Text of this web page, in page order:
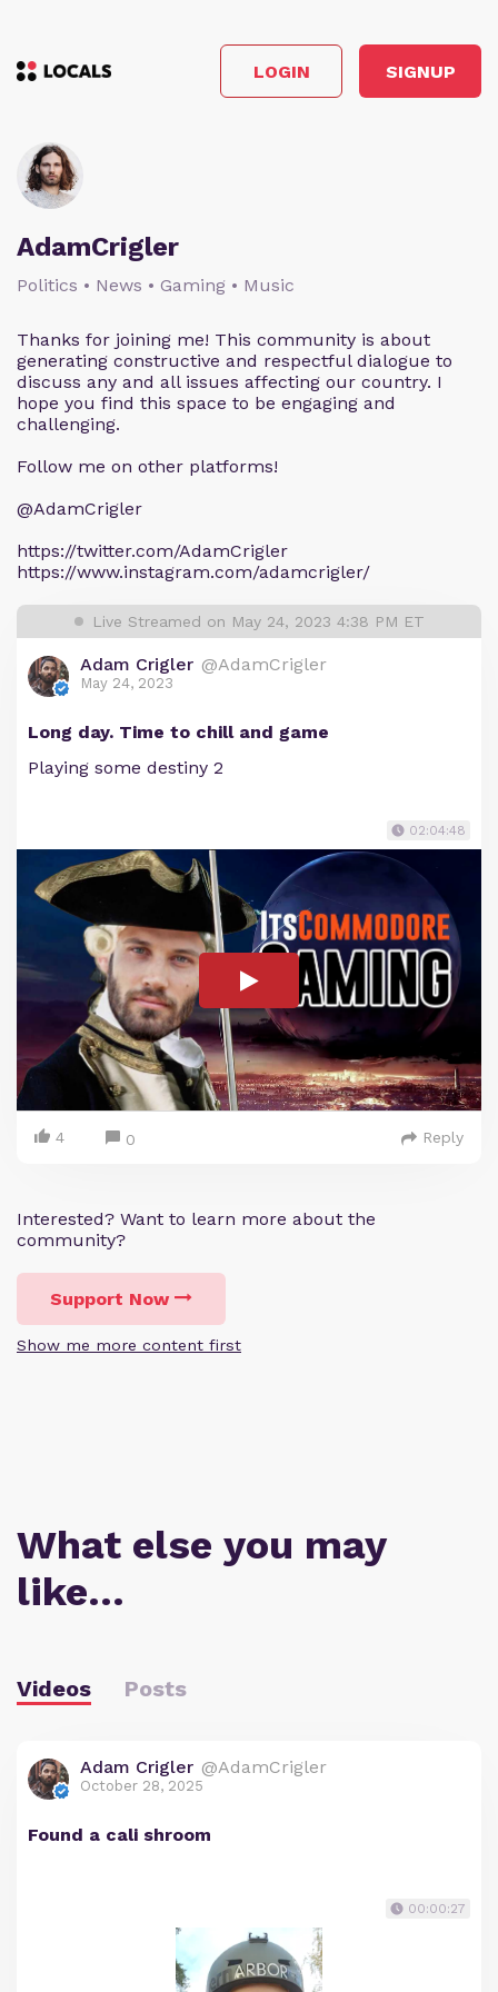
LOGIN SIGNUP
AdamCrigler
Politics • News • Gaming • Music
Thanks for joining me! This community is about
generating constructive and respectful dialogue to
discuss any and all issues affecting our country. I
hope you find this space to be engaging and
challenging.
Follow me on other platforms!
@AdamCrigler
https://twitter.com/AdamCrigler
https://www.instagram.com/adamcrigler/
Live Streamed on May 24, 2023 4:38 PM ET
Adam Crigler @AdamCrigler
May 24, 2023
Long day. Time to chill and game
Playing some destiny 2
02:04:48
4 0 Reply
Interested? Want to learn more about the
community?
Support Now
Show me more content first
What else you may
like…
Videos Posts
Adam Crigler @AdamCrigler
October 28, 2025
Found a cali shroom
00:00:27